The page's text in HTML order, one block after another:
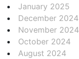
January 2025
December 2024
November 2024
October 2024
August 2024